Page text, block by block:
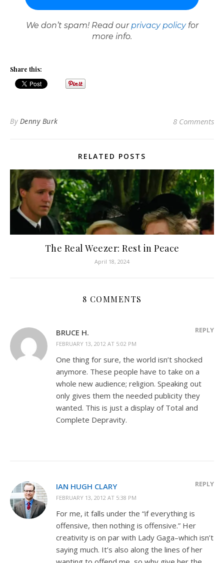
We don’t spam! Read our privacy policyfor
more info.
Share this:
By Denny Burk 8 Comments
RELATED POSTS
The Real Weezer: Rest in Peace
April 18, 2024
8 COMMENTS
BRUCE H.
FEBRUARY 13, 2012 AT 5:02 PM
REPLY
One thing for sure, the world isn’t shocked
anymore. These people have to take on a
whole new audience; religion. Speaking out
only gives them the needed publicity they
wanted. This is just a display of Total and
Complete Depravity.
IAN HUGH CLARY
FEBRUARY 13, 2012 AT 5:38 PM
REPLY
For me, it falls under the “if everything is
offensive, then nothing is offensive.” Her
creativity is on par with Lady Gaga–which isn’t
saying much. It’s also along the lines of her